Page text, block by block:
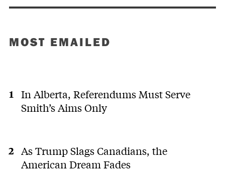
MOST EMAILED
In Alberta, Referendums Must Serve
Smith’s Aims Only
As Trump Slags Canadians, the
American Dream Fades